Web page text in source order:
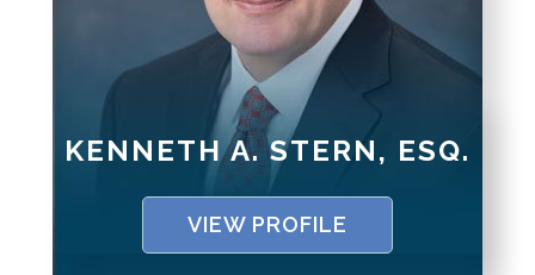
KENNETH A. STERN, ESQ.
VIEW PROFILE